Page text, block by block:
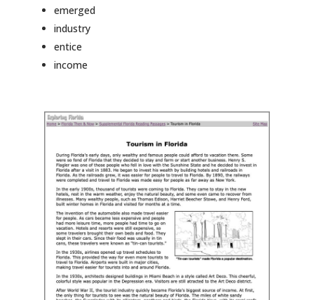
emerged
industry
entice
income